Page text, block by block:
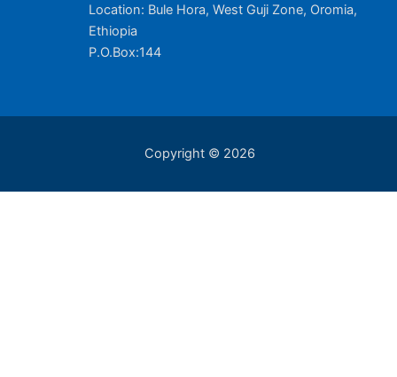
Location: Bule Hora, West Guji Zone, Oromia,
Ethiopia
P.O.Box:144
Copyright © 2026